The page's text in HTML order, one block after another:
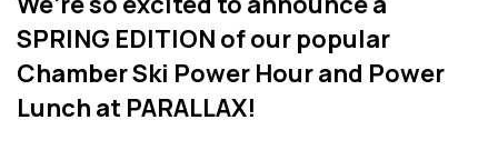
SPRING EDITION of our popular
Chamber Ski Power Hour and Power
Lunch at PARALLAX!